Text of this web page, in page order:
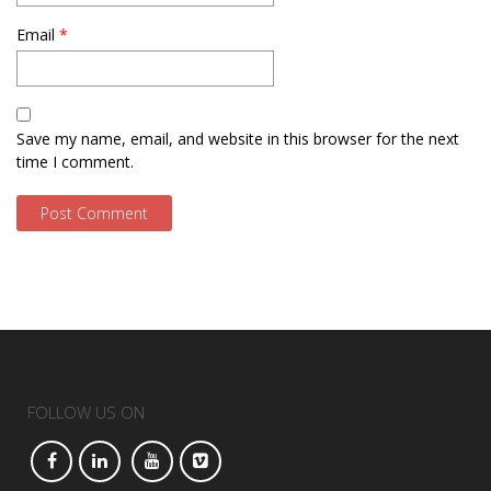
Email *
Save my name, email, and website in this browser for the next
time I comment.
FOLLOW US ON